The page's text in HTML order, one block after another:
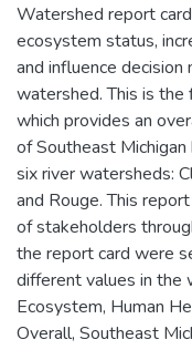
Watershed report
ecosystem status,
and influence
watershed. This is the
which provides an
of Southeast
six river watersheds:
and Rouge. This
of stakeholders
the report card were
different values in the
Ecosystem, Human
Overall, Southeast